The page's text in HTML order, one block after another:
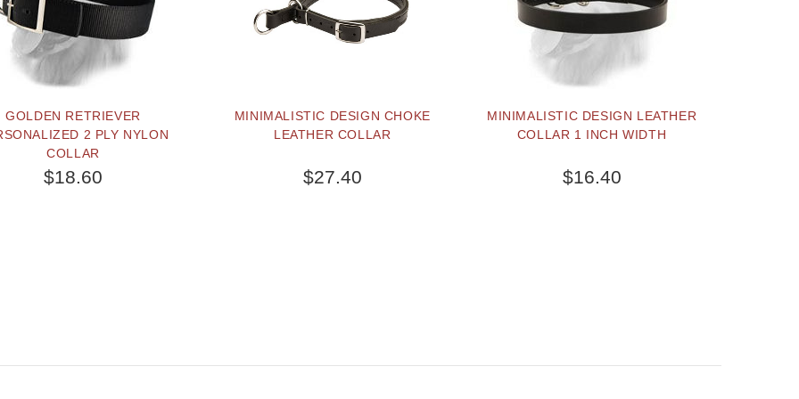
GOLDEN RETRIEVER
2 PLY NYLON
COLLAR
$18.60
MINIMALISTIC DESIGN CHOKE
LEATHER COLLAR
$27.40
MINIMALISTIC DESIGN LEATHER
COLLAR 1 INCH WIDTH
$16.40